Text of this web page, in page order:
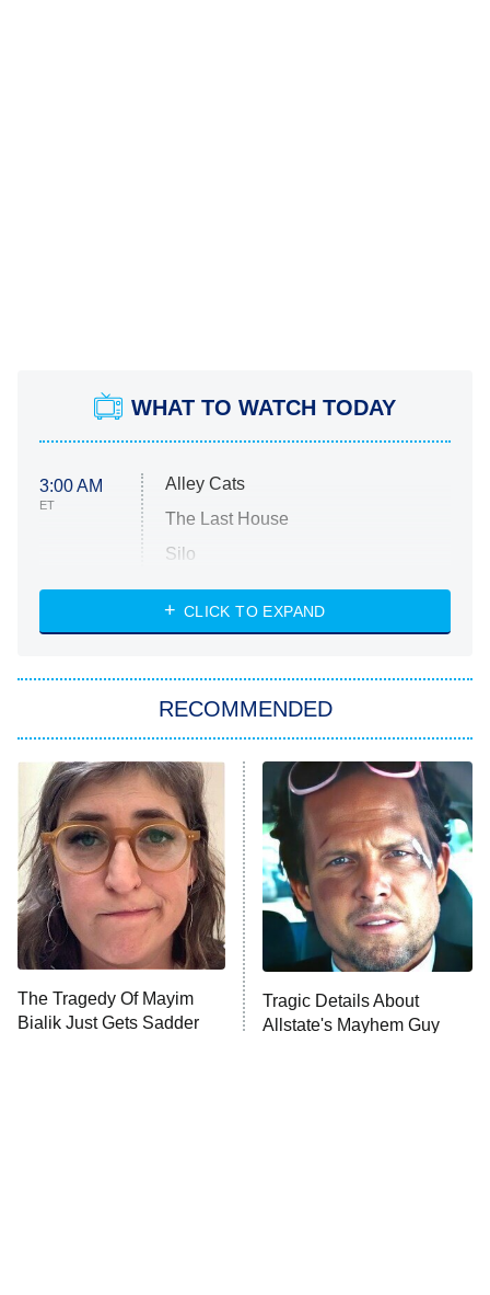
WHAT TO WATCH TODAY
3:00 AM
ET
Alley Cats
The Last House
Silo
The Strangers: Chapter 2
Power Book III: Raising Kanan
The Secret Lives of Suburban
Housewives
9:00 PM
ET
Fightland
Life, Larry, and the Pursuit of
Unhappiness
10:00 PM Anna Pigeon
CLICK TO EXPAND
RECOMMENDED
The Tragedy Of Mayim
Bialik Just Gets Sadder
Tragic Details About
Allstate's Mayhem Guy